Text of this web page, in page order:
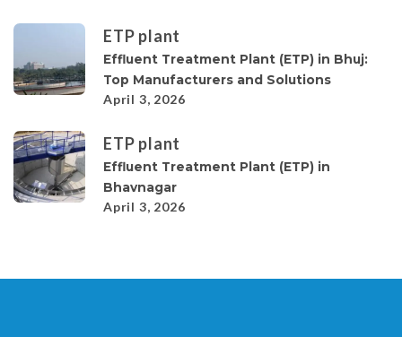
ETP plant
Effluent Treatment Plant (ETP) in Bhuj:
Top Manufacturers and Solutions
April 3, 2026
ETP plant
Effluent Treatment Plant (ETP) in
Bhavnagar
April 3, 2026